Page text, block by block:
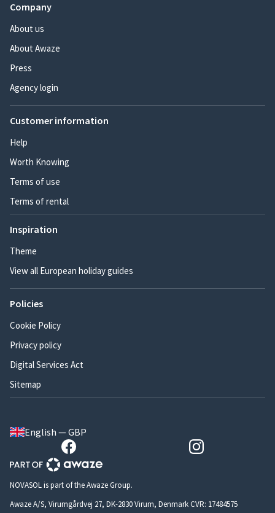
Company
About us
About Awaze
Press
Agency login
Customer information
Help
Worth Knowing
Terms of use
Terms of rental
Inspiration
Theme
View all European holiday guides
Policies
Cookie Policy
Privacy policy
Digital Services Act
Sitemap
English — GBP
NOVASOL is part of the Awaze Group.
Awaze A/S, Virumgårdvej 27, DK-2830 Virum, Denmark CVR: 17484575